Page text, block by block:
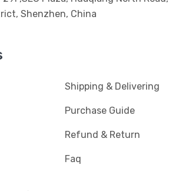
Shenzhen, China
Shipping & Delivering
Purchase Guide
Refund & Return
Faq